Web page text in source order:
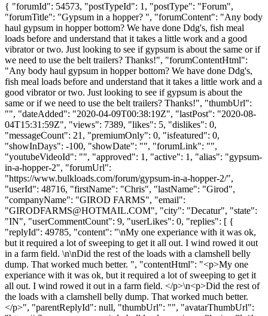
{ "forumId": 54573, "postTypeId": 1, "postType": "Forum",
"forumTitle": "Gypsum in a hopper? ", "forumContent": "Any body
haul gypsum in hopper bottom? We have done Ddg's, fish meal
loads before and understand that it takes a little work and a good
vibrator or two. Just looking to see if gypsum is about the same or if
we need to use the belt trailers? Thanks!", "forumContentHtml":
"Any body haul gypsum in hopper bottom? We have done Ddg's,
fish meal loads before and understand that it takes a little work and a
good vibrator or two. Just looking to see if gypsum is about the
same or if we need to use the belt trailers? Thanks!", "thumbUrl":
"", "dateAdded": "2020-04-09T00:38:19Z", "lastPost": "2020-08-
04T15:31:59Z", "views": 7389, "likes": 5, "dislikes": 0,
"messageCount": 21, "premiumOnly": 0, "isfeatured": 0,
"showInDays": -100, "showDate": "", "forumLink": "",
"youtubeVideoId": "", "approved": 1, "active": 1, "alias": "gypsum-
in-a-hopper-2", "forumUrl":
"https://www.bulkloads.com/forum/gypsum-in-a-hopper-2/",
"userId": 48716, "firstName": "Chris", "lastName": "Girod",
"companyName": "GIROD FARMS", "email":
"GIRODFARMS@HOTMAIL.COM", "city": "Decatur", "state":
"IN", "userCommentCount": 9, "userLikes": 0, "replies": [ {
"replyId": 49785, "content": "\nMy one experiance with it was ok,
but it required a lot of sweeping to get it all out. I wind rowed it out
in a farm field. \n\nDid the rest of the loads with a clamshell belly
dump. That worked much better. ", "contentHtml": "<p>My one
experiance with it was ok, but it required a lot of sweeping to get it
all out. I wind rowed it out in a farm field. </p>\n<p>Did the rest of
the loads with a clamshell belly dump. That worked much better.
</p>", "parentReplyId": null, "thumbUrl": "", "avatarThumbUrl":